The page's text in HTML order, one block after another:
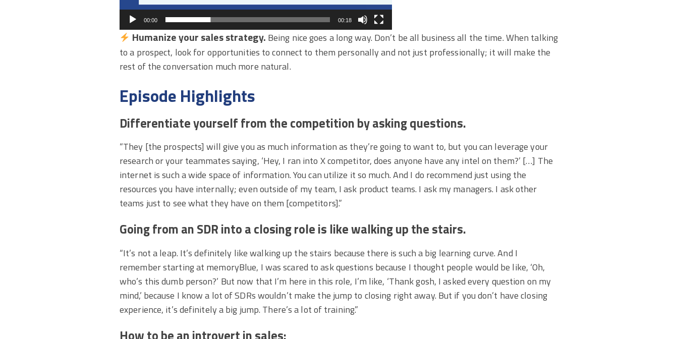
00:00 00:18
Humanize your sales strategy. Being nice goes a long way. Don’t be all business all the time. When talking
to a prospect, look for opportunities to connect to them personally and not just professionally; it will make the
rest of the conversation much more natural.
Episode Highlights
Differentiate yourself from the competition by asking questions.
“They [the prospects] will give you as much information as they’re going to want to, but you can leverage your
research or your teammates saying, ‘Hey, I ran into X competitor, does anyone have any intel on them?’ […] The
internet is such a wide space of information. You can utilize it so much. And I do recommend just using the
resources you have internally; even outside of my team, I ask product teams. I ask my managers. I ask other
teams just to see what they have on them [competitors].”
Going from an SDR into a closing role is like walking up the stairs.
“It’s not a leap. It’s definitely like walking up the stairs because there is such a big learning curve. And I
remember starting at memoryBlue, I was scared to ask questions because I thought people would be like, ‘Oh,
who’s this dumb person?’ But now that I’m here in this role, I’m like, ‘Thank gosh, I asked every question on my
mind,’ because I know a lot of SDRs wouldn’t make the jump to closing right away. But if you don’t have closing
experience, it’s definitely a big jump. There’s a lot of training.”
How to be an introvert in sales: